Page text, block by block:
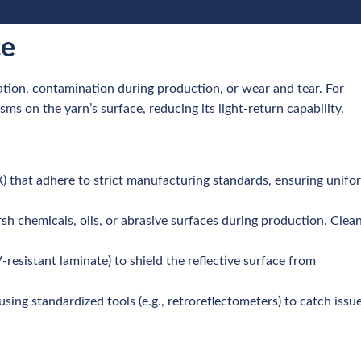
contamination during production, or wear and tear. For
on the yarn’s surface, reducing its light-return capability.
adhere to strict manufacturing standards, ensuring
chemicals, oils, or abrasive surfaces during production. Clean
laminate) to shield the reflective surface from
standardized tools (e.g., retroreflectometers) to catch